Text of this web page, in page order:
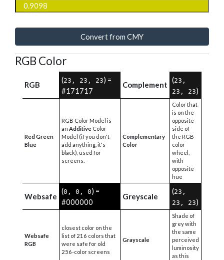
Convert from CMY
RGB Color
RGB
(23, 23, 23) =
#171717
Complement
(23,
23, 23)
Red Green
Blue
RGB Color Model is
an Additive Color
Model (if you don't
add anything, it's
black), used for
screens.
Complementary
Color
Color that
is on the
opposite
side of
the RGB
color
wheel,
with
opposite
hue
Websafe
(0, 0, 0) =
#000000
Greyscale
(23,
23, 23)
Websafe
RGB
closest color on the
list of 216 colors that
were safe for old
256-color screens
Grayscale
Shade of
grey with
the same
perceived
luminosity
as this